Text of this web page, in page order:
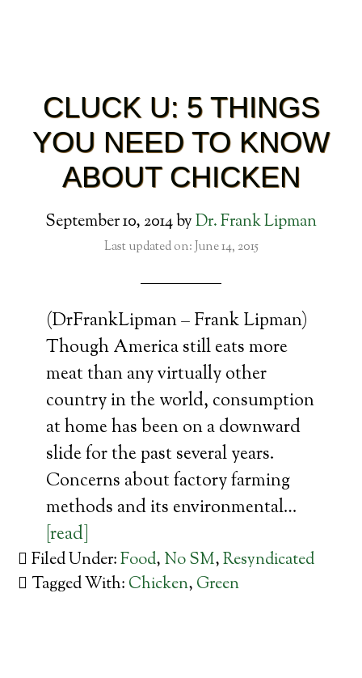
CLUCK U: 5 THINGS
YOU NEED TO KNOW
ABOUT CHICKEN
September 10, 2014byDr. Frank Lipman
Last updated on: June 14, 2015
(DrFrankLipman – Frank Lipman)
Though America still eats more
meat than any virtually other
country in the world, consumption
at home has been on a downward
slide for the past several years.
Concerns about factory farming
methods and its environmental…
[read]
Filed Under:Food, No SM,Resyndicated
Tagged With: Chicken, Green